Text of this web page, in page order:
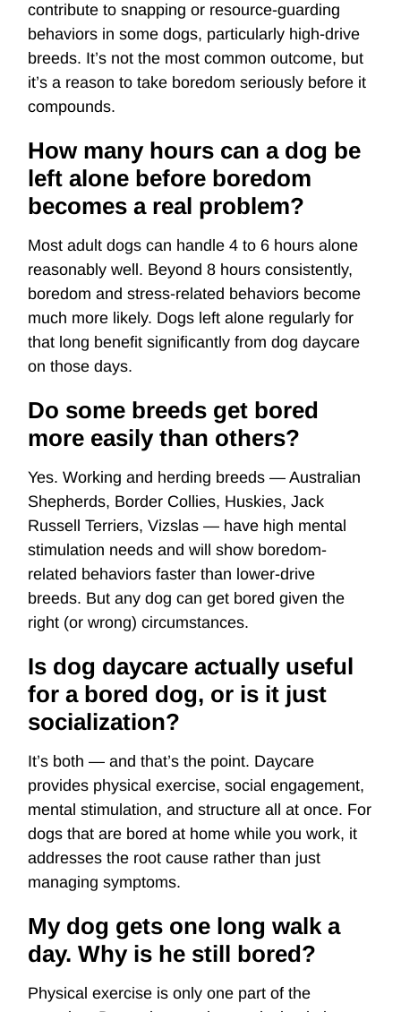
contribute to snapping or resource-guarding
behaviors in some dogs, particularly high-drive
breeds. It’s not the most common outcome, but
it’s a reason to take boredom seriously before it
compounds.
How many hours can a dog be
left alone before boredom
becomes a real problem?
Most adult dogs can handle 4 to 6 hours alone
reasonably well. Beyond 8 hours consistently,
boredom and stress-related behaviors become
much more likely. Dogs left alone regularly for
that long benefit significantly from dog daycare
on those days.
Do some breeds get bored
more easily than others?
Yes. Working and herding breeds — Australian
Shepherds, Border Collies, Huskies, Jack
Russell Terriers, Vizslas — have high mental
stimulation needs and will show boredom-
related behaviors faster than lower-drive
breeds. But any dog can get bored given the
right (or wrong) circumstances.
Is dog daycare actually useful
for a bored dog, or is it just
socialization?
It’s both — and that’s the point. Daycare
provides physical exercise, social engagement,
mental stimulation, and structure all at once. For
dogs that are bored at home while you work, it
addresses the root cause rather than just
managing symptoms.
My dog gets one long walk a
day. Why is he still bored?
Physical exercise is only one part of the